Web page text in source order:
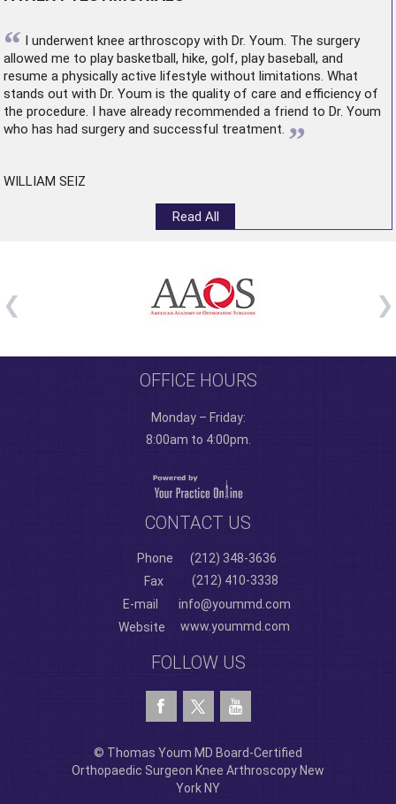
“ I underwent knee arthroscopywith Dr. Youm. The surgery
allowed me to play basketball, hike, golf, play baseball, and
resume a physically active lifestyle without limitations. What
stands out with Dr. Youm is the quality of care and efficiency of
the procedure. I have already recommended a friend to Dr. Youm
who has had surgery and successful treatment. ”
WILLIAM SEIZ
Read All
OFFICE HOURS
Monday – Friday:
8:00am to 4:00pm.
CONTACT US
Phone
(212) 348-3636
Fax
(212) 410-3338
E-mail
info@yoummd.com
Website
www.yoummd.com
FOLLOW US
© Thomas Youm MD Board-Certified
Orthopaedic Surgeon Knee Arthroscopy New
York NY